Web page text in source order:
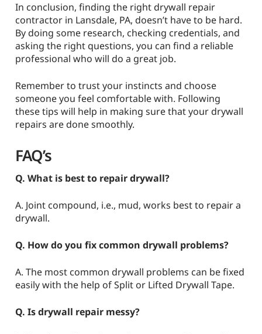
In conclusion, finding the right drywall repair
contractor in Lansdale, PA, doesn’t have to be hard.
By doing some research, checking credentials, and
asking the right questions, you can find a reliable
professional who will do a great job.
Remember to trust your instincts and choose
someone you feel comfortable with. Following
these tips will help in making sure that your drywall
repairs are done smoothly.
FAQ’s
Q. What is best to repair drywall?
A. Joint compound, i.e., mud, works best to repair a
drywall.
Q. How do you fix common drywall problems?
A. The most common drywall problems can be fixed
easily with the help of Split or Lifted Drywall Tape.
Q. Is drywall repair messy?